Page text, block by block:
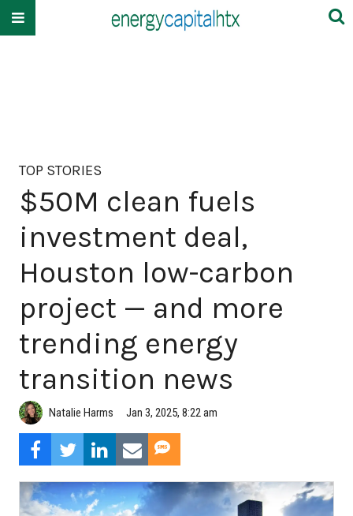
TOP STORIES
$50M clean fuels
investment deal,
Houston low-carbon
project — and more
trending energy
transition news
Natalie Harms Jan 3, 2025, 8:22 am